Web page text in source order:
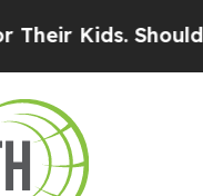
Should the US?